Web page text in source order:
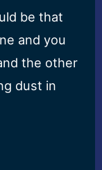
be that
and you
the other
dust in